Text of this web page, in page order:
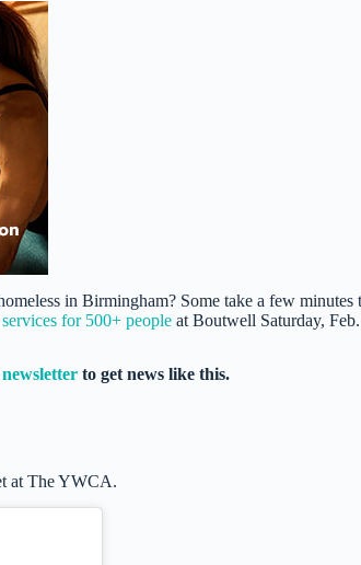
in Birmingham? Some take a few minutes
for 500+ people at Boutwell Saturday,
to get news like this.
at The YWCA.